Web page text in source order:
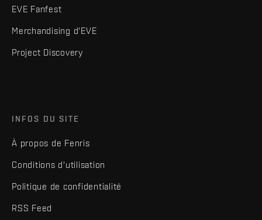
EVE Fanfest
Merchandising d'EVE
Project Discovery
INFOS DU SITE
À propos de Fenris
Conditions d'utilisation
Politique de confidentialité
RSS Feed